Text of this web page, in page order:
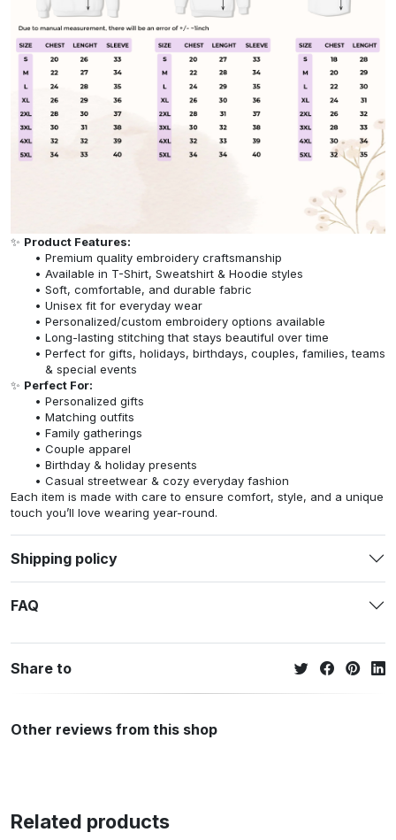
✨ Product Features:
Premium quality embroidery craftsmanship
Available in T-Shirt, Sweatshirt & Hoodie styles
Soft, comfortable, and durable fabric
Unisex fit for everyday wear
Personalized/custom embroidery options available
Long-lasting stitching that stays beautiful over time
Perfect for gifts, holidays, birthdays, couples, families, teams
& special events
✨ Perfect For:
Personalized gifts
Matching outfits
Family gatherings
Couple apparel
Birthday & holiday presents
Casual streetwear & cozy everyday fashion
Each item is made with care to ensure comfort, style, and a unique
touch you’ll love wearing year-round.
Shipping policy
FAQ
Share to
Other reviews from this shop
Related products